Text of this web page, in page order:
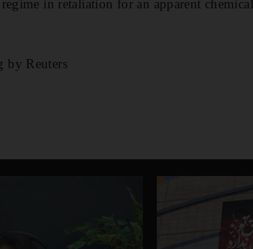
in retaliation for an apparent chemical
by Reuters